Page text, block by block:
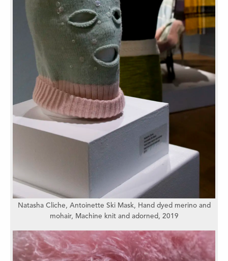
Natasha Cliche, Antoinette Ski Mask, Hand dyed merino and
mohair, Machine knit and adorned, 2019